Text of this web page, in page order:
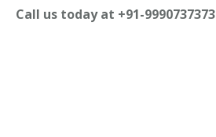
Call us today at +91-9990737373